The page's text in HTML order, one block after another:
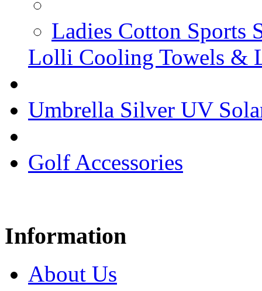
Ladies Cotton Sports
Lolli Cooling Towels &
Umbrella Silver UV
Golf Accessories
Information
About Us